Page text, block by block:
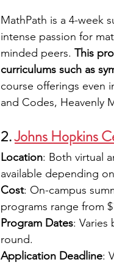
MathPath is a 4-week
intense passion for
minded peers. This
curriculums such as
course offerings even
and Codes, Heavenly
2.Johns Hopkins
Location: Both virtual
available depending
Cost: On-campus
programs range from
Program Dates: Varies
round.
Application Deadline: